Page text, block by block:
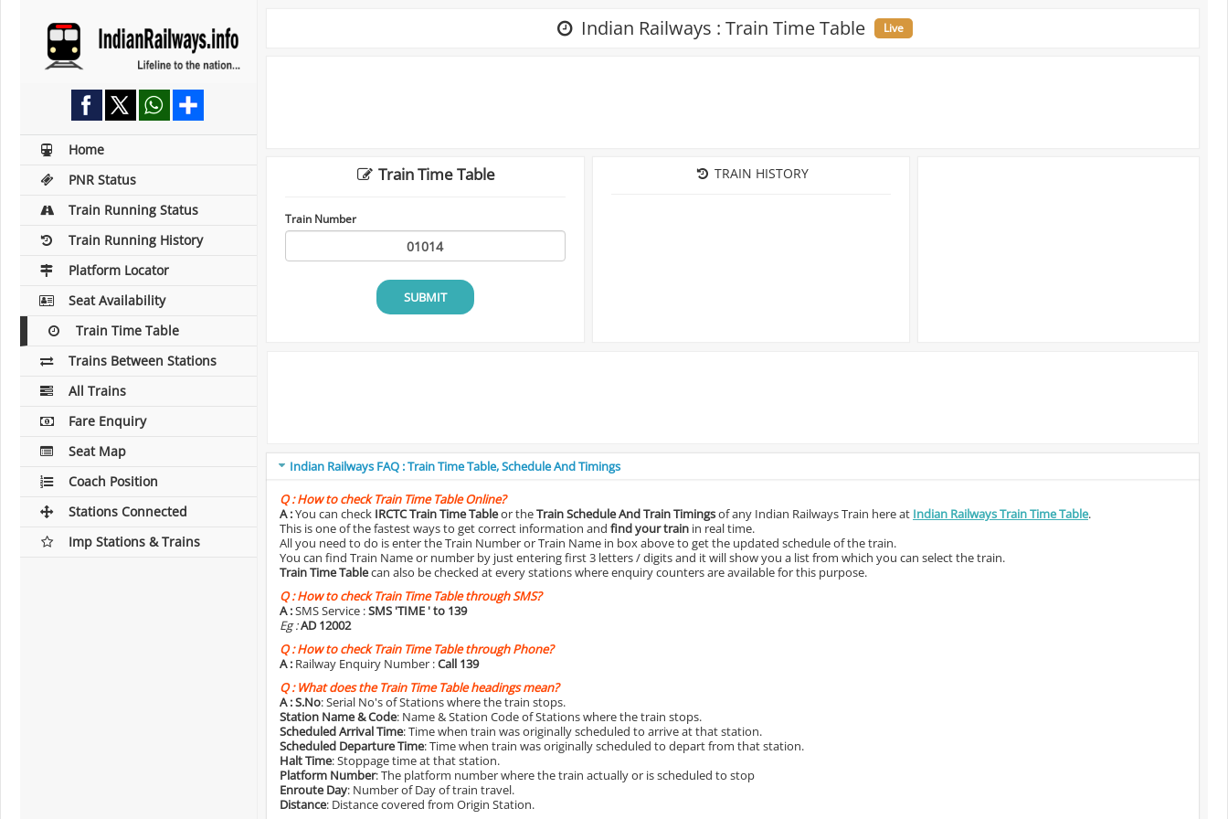
Home
PNR Status
Train Running Status
Train Running History
Platform Locator
Seat Availability
Train Time Table
Trains Between Stations
All Trains
Fare Enquiry
Seat Map
Coach Position
Stations Connected
Imp Stations & Trains
Indian Railways : Train Time Table Live
Train Time Table
Train Number
SUBMIT
TRAIN HISTORY
Indian Railways FAQ : Train Time Table, Schedule And Timings
Q :How to check Train Time Table Online?
A :You can check IRCTC Train Time Tableor theTrain Schedule And Train Timingsof any Indian Railways Train here at Indian Railways Train Time Table.
This is one of the fastest ways to get correct information and find your train in real time.
All you need to do is enter the Train Number or Train Name in box above to get the updated schedule of the train.
You can find Train Name or number by just entering first 3 letters / digits and it will show you a list from which you can select the train.
Train Time Tablecan also be checked at every stations where enquiry counters are available for this purpose.
Q :How to check Train Time Table through SMS?
A :SMS Service :SMS 'TIME ' to 139
Eg :AD 12002
Q :How to check Train Time Table through Phone?
A : Railway Enquiry Number :Call 139
Q :What does the Train Time Table headings mean?
A :S.No: Serial No's of Stations where the train stops.
Station Name & Code: Name & Station Code of Stations where the train stops.
Scheduled Arrival Time: Time when train was originally scheduled to arrive at that station.
Scheduled Departure Time: Time when train was originally scheduled to depart from that station.
Halt Time: Stoppage time at that station.
Platform Number: The platform number where the train actually or is scheduled to stop
Enroute Day: Number of Day of train travel.
Distance: Distance covered from Origin Station.